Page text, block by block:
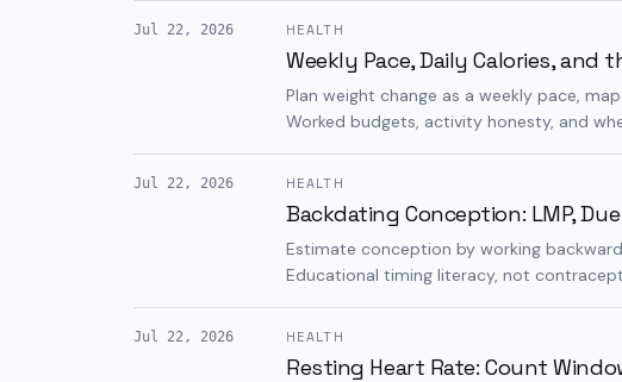
Jul 22, 2026 HEALTH
Weekly Pace, Daily Calories, and
Plan weight change as a weekly pace,
Worked budgets, activity honesty, and
Jul 22, 2026 HEALTH
Backdating Conception: LMP,
Estimate conception by working
Educational timing literacy, not
Jul 22, 2026 HEALTH
Resting Heart Rate: Count